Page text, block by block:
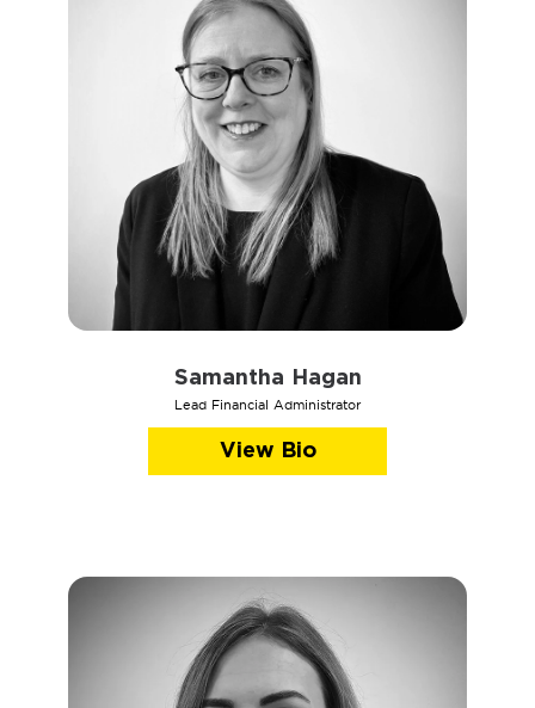
Samantha Hagan
Lead Financial Administrator
View Bio